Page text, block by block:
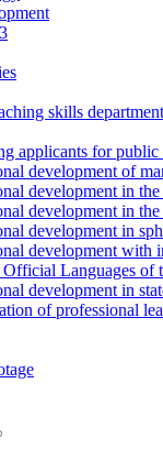
skills department
applicants for public
development of
development in
development in
development in
development with
Languages of
development in
of professional